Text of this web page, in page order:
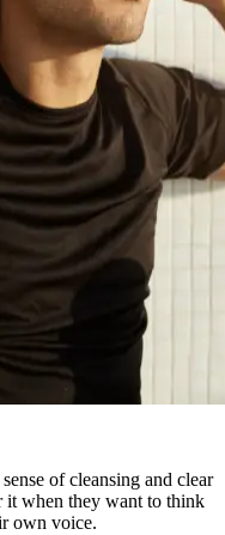
of cleansing and clear
it when they want to think
own voice.